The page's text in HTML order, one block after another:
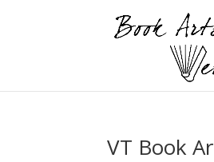
VT Book